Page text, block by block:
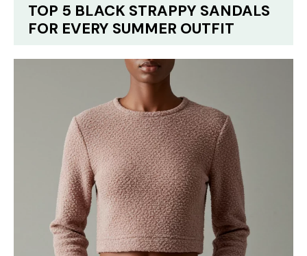
TOP 5 BLACK STRAPPY SANDALS
FOR EVERY SUMMER OUTFIT